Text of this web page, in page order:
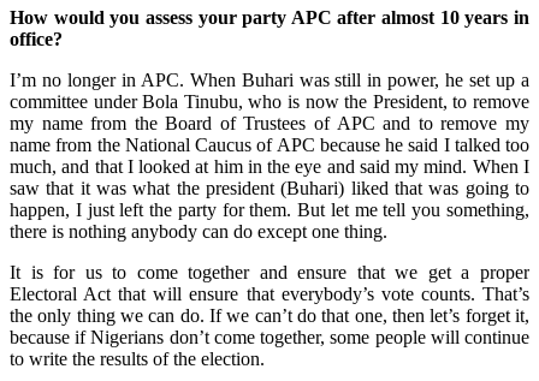
How would you assess your party APC after almost 10 years in
office?
I’m no longer in APC. When Buhari was still in power, he set up a
committee under Bola Tinubu, who is now the President, to remove
my name from the Board of Trustees of APC and to remove my
name from the National Caucus of APC because he said I talked too
much, and that I looked at him in the eye and said my mind. When I
saw that it was what the president (Buhari) liked that was going to
happen, I just left the party for them. But let me tell you something,
there is nothing anybody can do except one thing.
It is for us to come together and ensure that we get a proper
Electoral Act that will ensure that everybody’s vote counts. That’s
the only thing we can do. If we can’t do that one, then let’s forget it,
because if Nigerians don’t come together, some people will continue
to write the results of the election.